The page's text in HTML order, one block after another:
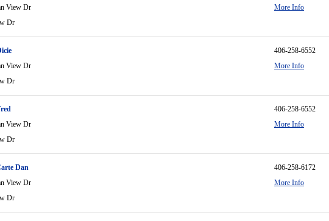
View Dr
Dr
More Info
View Dr
Dr
406-258-6552
More Info
View Dr
Dr
406-258-6552
More Info
Dan
View Dr
Dr
406-258-6172
More Info